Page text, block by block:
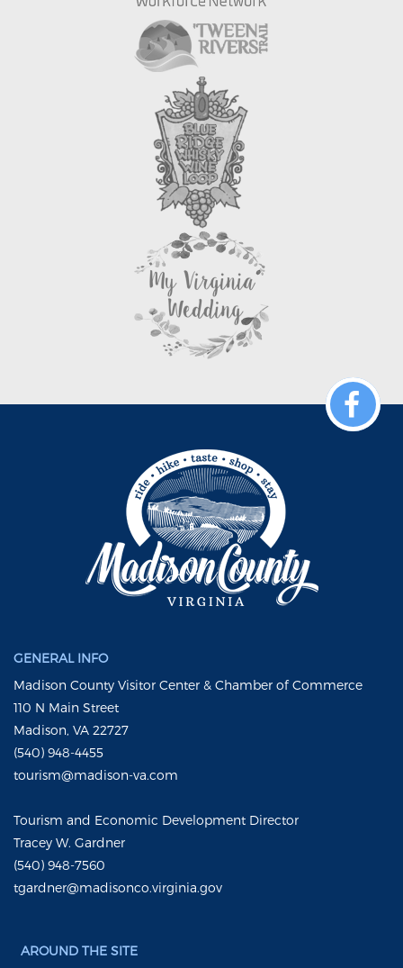
GENERAL INFO
Madison County Visitor Center & Chamber of Commerce
110 N Main Street
Madison, VA 22727
(540) 948-4455
tourism@madison-va.com
Tourism and Economic Development Director
Tracey W. Gardner
(540) 948-7560
tgardner@madisonco.virginia.gov
AROUND THE SITE